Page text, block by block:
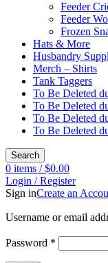
Feeder
Feeder
Frozen
Hats & More
Husbandry
Merch – Shirts
Tank Taggers
To Be Deleted
To Be Deleted
To Be Deleted
To Be Deleted
Search
0 items / $0.00
Login / Register
Sign inCreate an
Username or email
Password *